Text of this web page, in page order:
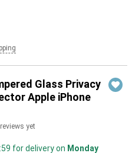
Glass Privacy
Apple iPhone
yet
for delivery on Monday